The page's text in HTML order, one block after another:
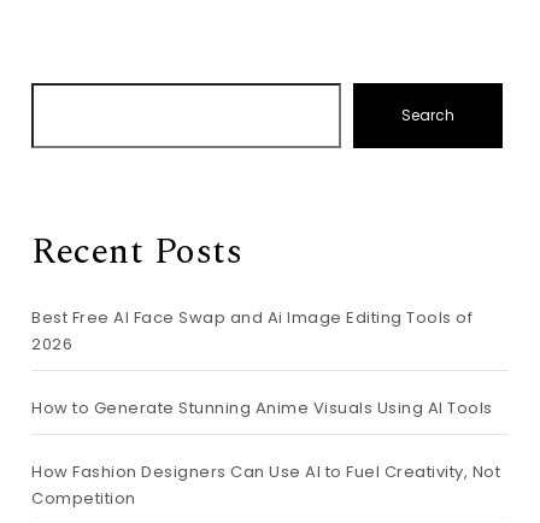
Search
Recent Posts
Best Free AI Face Swap and Ai Image Editing Tools of
2026
How to Generate Stunning Anime Visuals Using AI Tools
How Fashion Designers Can Use AI to Fuel Creativity, Not
Competition